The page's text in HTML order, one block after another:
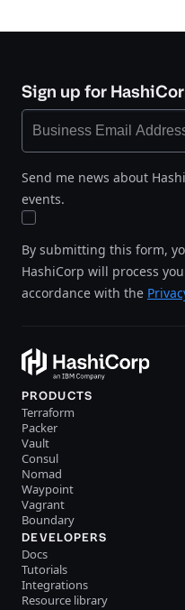
Sign up for
Send me news about
events.
By submitting this form,
HashiCorp will process
accordance with the
PRODUCTS
Terraform
Packer
Vault
Consul
Nomad
Waypoint
Vagrant
Boundary
DEVELOPERS
Docs
Tutorials
Integrations
Resource library